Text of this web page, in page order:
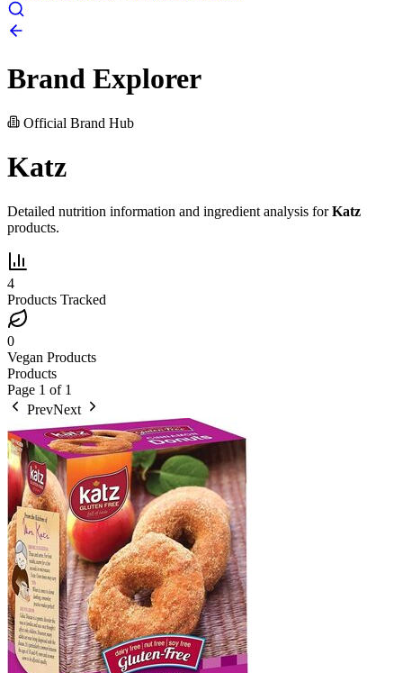
Brand Explorer
Official Brand Hub
Katz
Detailed nutrition information and ingredient analysis forKatz
products.
4
Products Tracked
0
Vegan Products
Products
Page 1 of 1
PrevNext